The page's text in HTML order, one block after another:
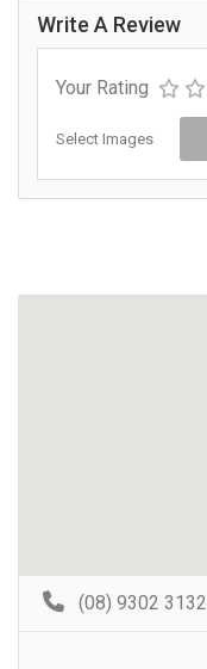
Write A Review
Your Rating
Select Images
(08) 9302 3132